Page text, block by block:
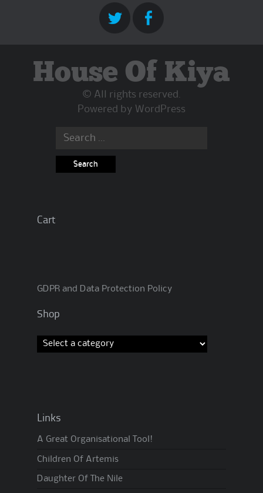
House Of Kiya
© All rights reserved.
Powered by WordPress
Search
Cart
GDPR and Data Protection Policy
Shop
Links
A Great Organisational Tool!
Children Of Artemis
Daughter Of The Nile